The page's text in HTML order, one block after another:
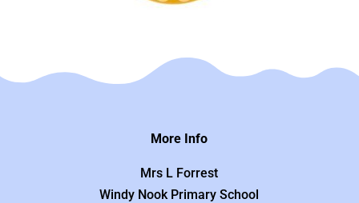
More Info
Mrs L Forrest
Windy Nook Primary School